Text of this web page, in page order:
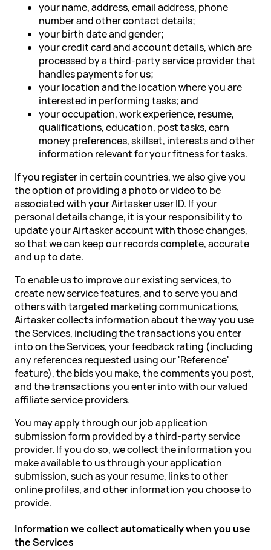
your name, address, email address, phone
number and other contact details;
your birth date and gender;
your credit card and account details, which are
processed by a third-party service provider that
handles payments for us;
your location and the location where you are
interested in performing tasks; and
your occupation, work experience, resume,
qualifications, education, post tasks, earn
money preferences, skillset, interests and other
information relevant for your fitness for tasks.
If you register in certain countries, we also give you
the option of providing a photo or video to be
associated with your Airtasker user ID. If your
personal details change, it is your responsibility to
update your Airtasker account with those changes,
so that we can keep our records complete, accurate
and up to date.
To enable us to improve our existing services, to
create new service features, and to serve you and
others with targeted marketing communications,
Airtasker collects information about the way you use
the Services, including the transactions you enter
into on the Services, your feedback rating (including
any references requested using our 'Reference'
feature), the bids you make, the comments you post,
and the transactions you enter into with our valued
affiliate service providers.
You may apply through our job application
submission form provided by a third-party service
provider. If you do so, we collect the information you
make available to us through your application
submission, such as your resume, links to other
online profiles, and other information you choose to
provide.
Information we collect automatically when you use
the Services